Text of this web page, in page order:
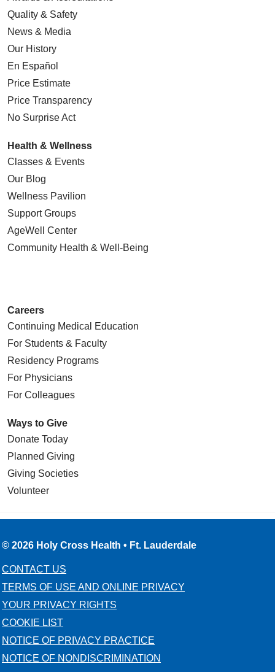
Quality & Safety
News & Media
Our History
En Español
Price Estimate
Price Transparency
No Surprise Act
Health & Wellness
Classes & Events
Our Blog
Wellness Pavilion
Support Groups
AgeWell Center
Community Health & Well-Being
Careers
Continuing Medical Education
For Students & Faculty
Residency Programs
For Physicians
For Colleagues
Ways to Give
Donate Today
Planned Giving
Giving Societies
Volunteer
© 2026 Holy Cross Health • Ft. Lauderdale
CONTACT US
TERMS OF USE AND ONLINE PRIVACY
YOUR PRIVACY RIGHTS
COOKIE LIST
NOTICE OF PRIVACY PRACTICE
NOTICE OF NONDISCRIMINATION